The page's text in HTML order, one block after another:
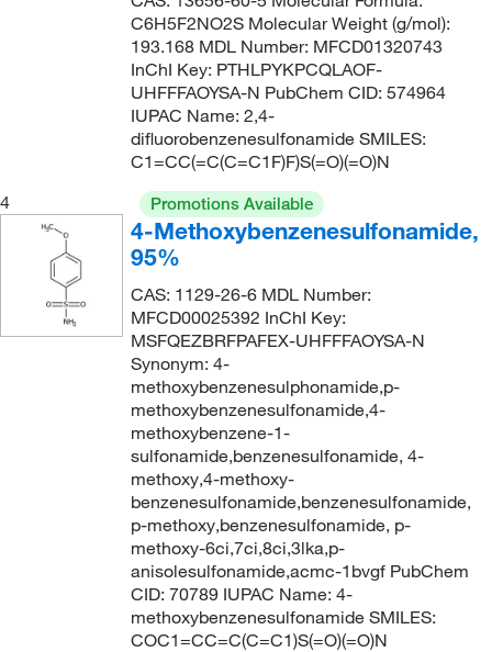
(4)
271.33
271.331
274.338
(2)
(3)
(2)
(1)
(1)
(3)
C6H5F2NO2S Molecular Weight (g/mol):
193.168 MDL Number: MFCD01320743
InChI Key: PTHLPYKPCQLAOF-
UHFFFAOYSA-N PubChem CID: 574964
IUPAC Name: 2,4-
difluorobenzenesulfonamide SMILES:
C1=CC(=C(C=C1F)F)S(=O)(=O)N
4
Promotions Available
4-Methoxybenzenesulfonamide,
95%
CAS: 1129-26-6 MDL Number:
MFCD00025392 InChI Key:
MSFQEZBRFPAFEX-UHFFFAOYSA-N
Synonym: 4-
methoxybenzenesulphonamide,p-
methoxybenzenesulfonamide,4-
methoxybenzene-1-
sulfonamide,benzenesulfonamide, 4-
methoxy,4-methoxy-
benzenesulfonamide,benzenesulfonamide,
p-methoxy,benzenesulfonamide, p-
methoxy-6ci,7ci,8ci,3lka,p-
anisolesulfonamide,acmc-1bvgf PubChem
CID: 70789 IUPAC Name: 4-
methoxybenzenesulfonamide SMILES:
COC1=CC=C(C=C1)S(=O)(=O)N